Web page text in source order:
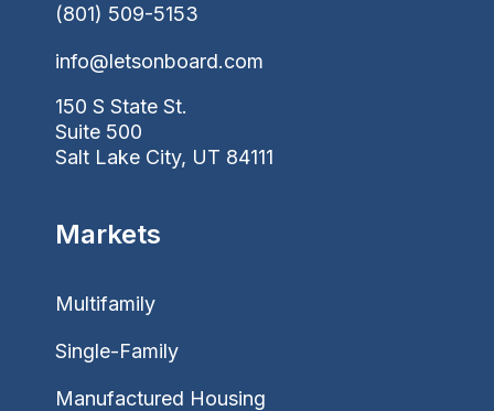
(801) 509-5153
info@letsonboard.com
150 S State St.
Suite 500
Salt Lake City, UT 84111
Markets
Multifamily
Single-Family
Manufactured Housing